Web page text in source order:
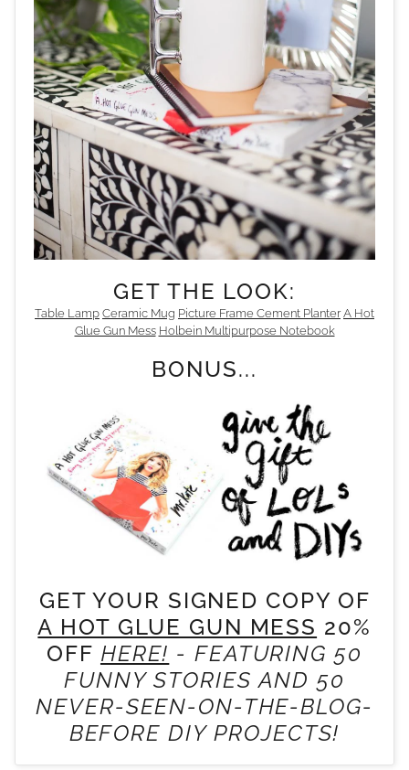
GET THE LOOK:
Table Lamp Ceramic Mug Picture Frame Cement Planter A Hot
Glue Gun Mess Holbein Multipurpose Notebook
BONUS...
GET YOUR SIGNED COPY OF
A HOT GLUE GUN MESS 20%
OFF HERE! - FEATURING 50
FUNNY STORIES AND 50
NEVER-SEEN-ON-THE-BLOG-
BEFORE DIY PROJECTS!